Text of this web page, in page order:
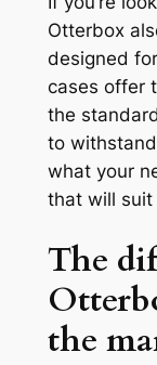
Otterbox
designed
cases offer
the
to
what your
that will suit
The
the